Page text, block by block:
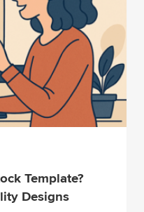
Template?
Designs